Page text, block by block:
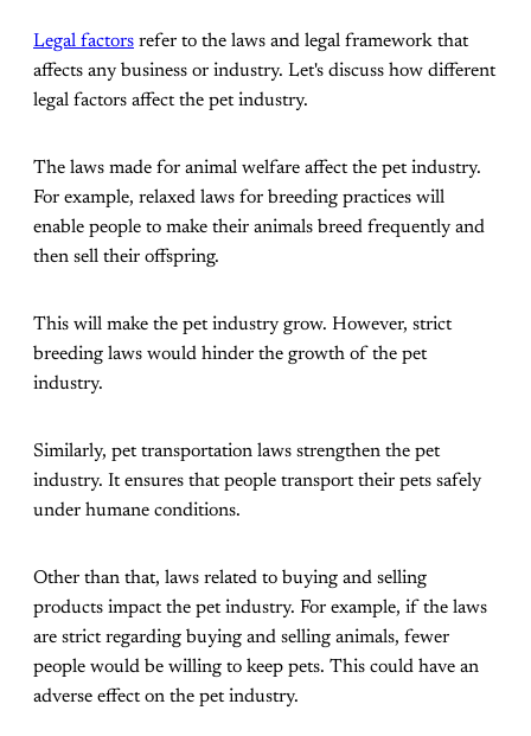
Legal factors refer to the laws and legal framework that
affects any business or industry. Let's discuss how different
legal factors affect the pet industry.
The laws made for animal welfare affect the pet industry.
For example, relaxed laws for breeding practices will
enable people to make their animals breed frequently and
then sell their offspring.
This will make the pet industry grow. However, strict
breeding laws would hinder the growth of the pet
industry.
Similarly, pet transportation laws strengthen the pet
industry. It ensures that people transport their pets safely
under humane conditions.
Other than that, laws related to buying and selling
products impact the pet industry. For example, if the laws
are strict regarding buying and selling animals, fewer
people would be willing to keep pets. This could have an
adverse effect on the pet industry.